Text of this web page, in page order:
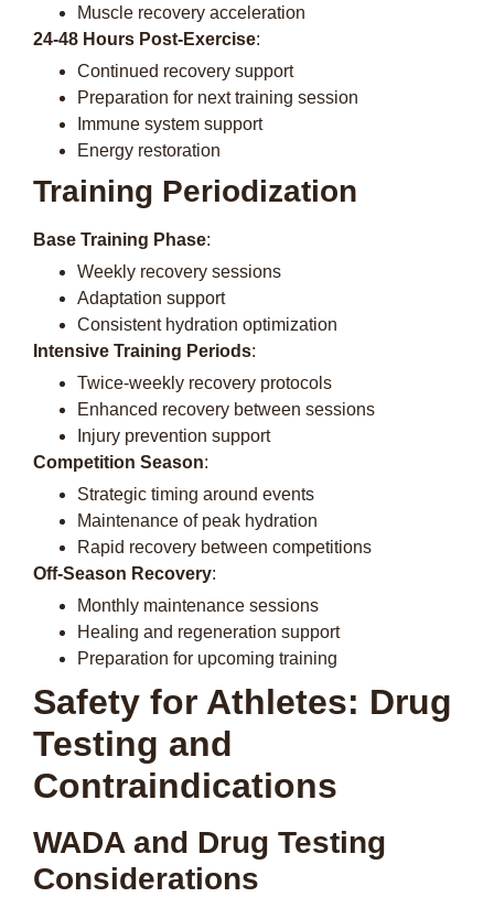
Muscle recovery acceleration
24-48 Hours Post-Exercise:
Continued recovery support
Preparation for next training session
Immune system support
Energy restoration
Training Periodization
Base Training Phase:
Weekly recovery sessions
Adaptation support
Consistent hydration optimization
Intensive Training Periods:
Twice-weekly recovery protocols
Enhanced recovery between sessions
Injury prevention support
Competition Season:
Strategic timing around events
Maintenance of peak hydration
Rapid recovery between competitions
Off-Season Recovery:
Monthly maintenance sessions
Healing and regeneration support
Preparation for upcoming training
Safety for Athletes: Drug
Testing and
Contraindications
WADA and Drug Testing
Considerations